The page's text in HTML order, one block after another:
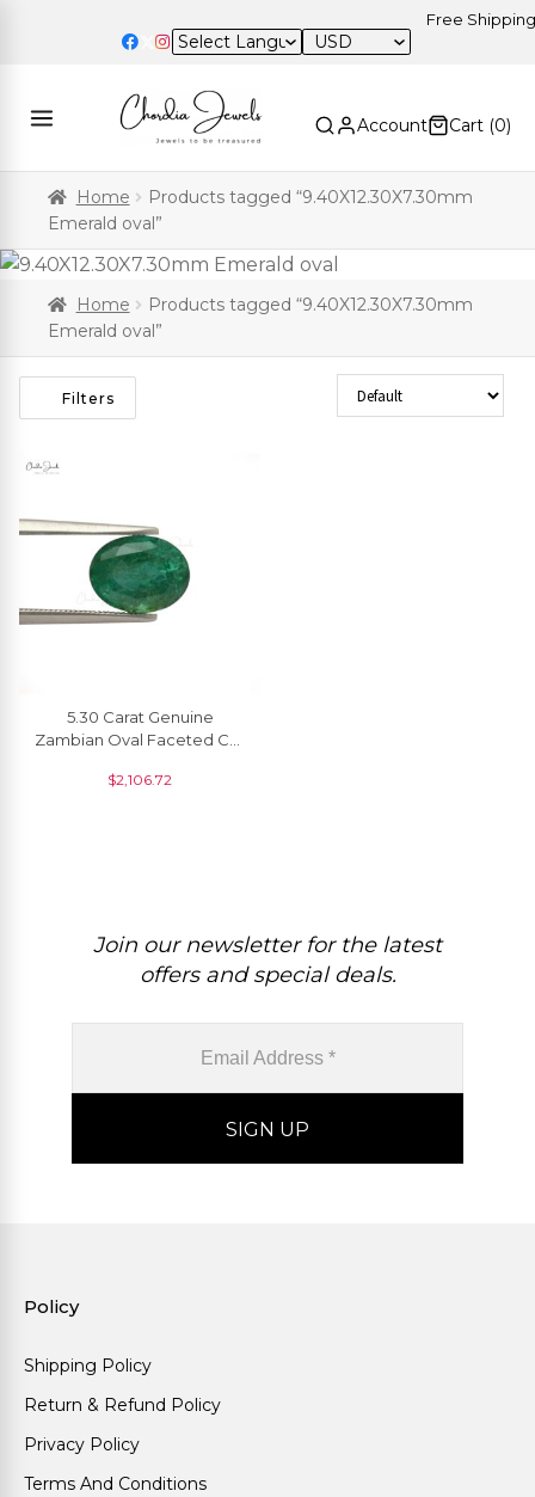
Free Shipping
USD
Account Cart (0)
Home
Products tagged “9.40X12.30X7.30mm
Emerald oval”
Home
Products tagged “9.40X12.30X7.30mm
Emerald oval”
Filters Sort Products
5.30 Carat Genuine
Zambian Oval Faceted Cut
Wholesaler From India, 1
$2,106.72
Join our newsletter for the latest
offers and special deals.
Policy
Shipping Policy
Return & Refund Policy
Privacy Policy
Terms And Conditions